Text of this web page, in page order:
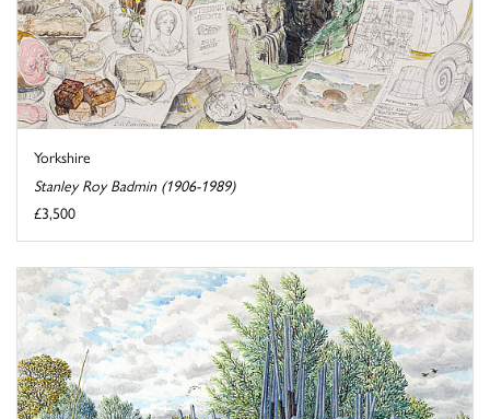
Yorkshire
Stanley Roy Badmin (1906-1989)
£3,500